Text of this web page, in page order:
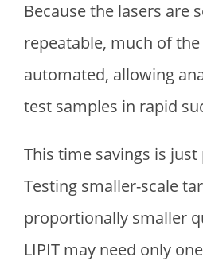
Because the lasers are
repeatable, much of
automated, allowing
test samples in rapid
This time savings is
Testing smaller-scale
proportionally smaller
LIPIT may need only